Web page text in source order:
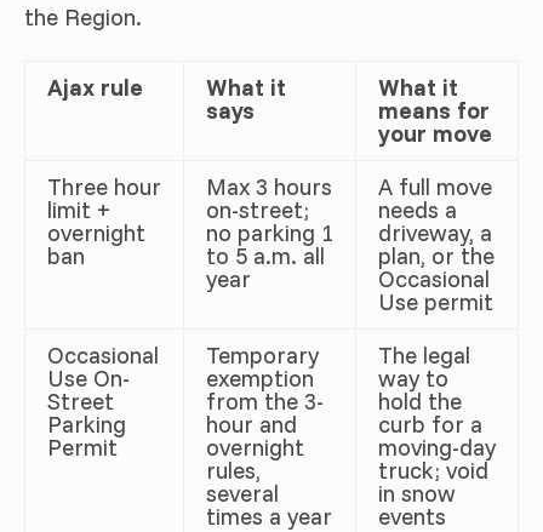
the Region.
Ajax rule What it
says
What it
means for
your move
Three hour
limit +
overnight
ban
Max 3 hours
on-street;
no parking 1
to 5 a.m. all
year
A full move
needs a
driveway, a
plan, or the
Occasional
Use permit
Occasional
Use On-
Street
Parking
Permit
Temporary
exemption
from the 3-
hour and
overnight
rules,
several
times a year
The legal
way to
hold the
curb for a
moving-day
truck; void
in snow
events